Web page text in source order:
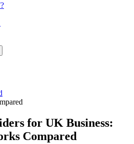
for UK Business:
Compared